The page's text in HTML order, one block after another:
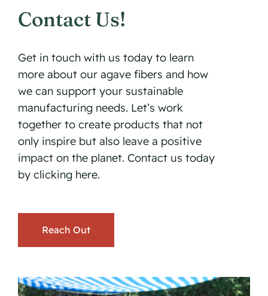
Contact Us!
Get in touch with us today to learn
more about our agave fibers and how
we can support your sustainable
manufacturing needs. Let’s work
together to create products that not
only inspire but also leave a positive
impact on the planet. Contact us today
by clicking here.
Reach Out